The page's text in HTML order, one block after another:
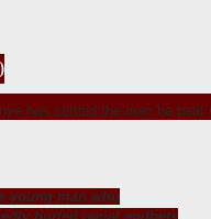
has settled the man he beat
young man who